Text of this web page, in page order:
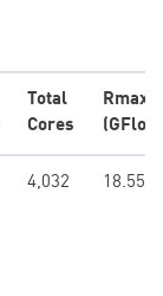
Total
Cores
Rmax
4,032 18.55